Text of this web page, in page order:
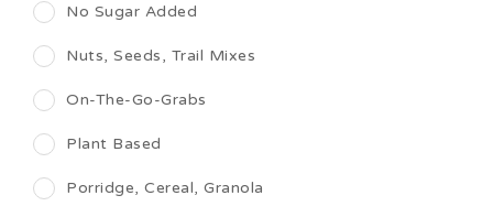
No Sugar Added
Nuts, Seeds, Trail Mixes
On-The-Go-Grabs
Plant Based
Porridge, Cereal, Granola